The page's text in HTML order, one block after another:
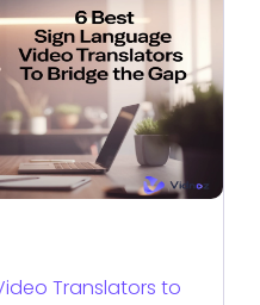
Translators to